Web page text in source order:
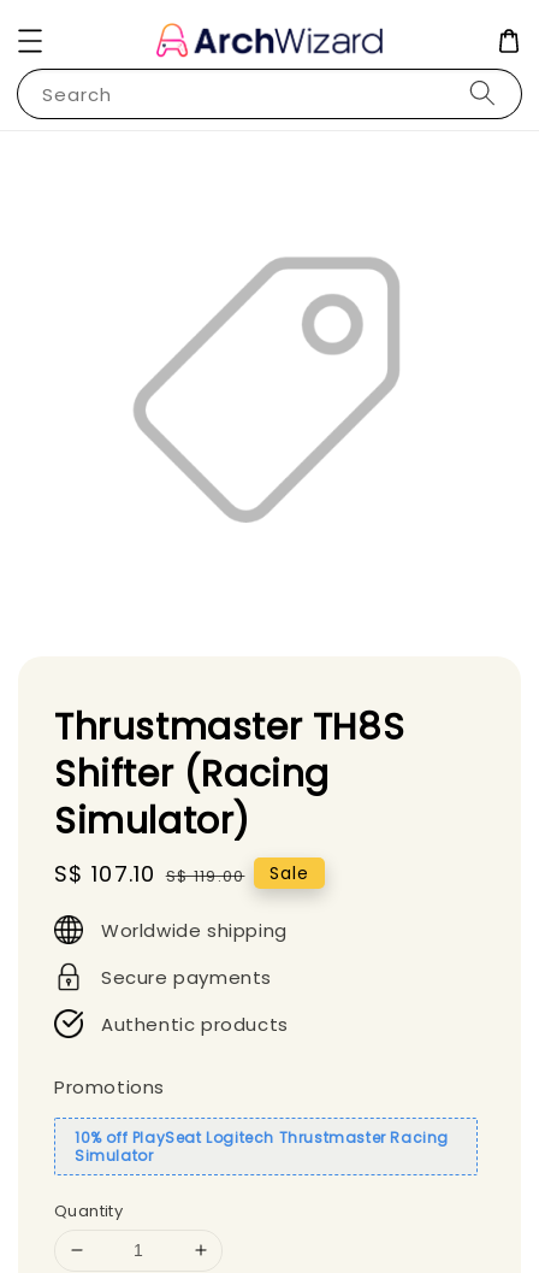
Search
Thrustmaster TH8S
Shifter (Racing
Simulator)
Sale
S$ 107.10 Regular
S$ 119.00 Sale
Worldwide shipping
Secure payments
Authentic products
Promotions
10% off PlaySeat Logitech Thrustmaster Racing
Simulator
Quantity